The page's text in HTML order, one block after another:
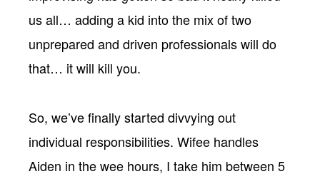
us all… adding a kid into the mix of two
unprepared and driven professionals will do
that… it will kill you.
So, we’ve finally started divvying out
individual responsibilities. Wifee handles
Aiden in the wee hours, I take him between 5